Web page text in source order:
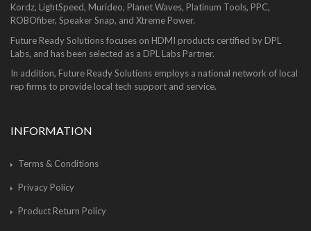
Kordz, LightSpeed, Murideo, Planet Waves, Platinum Tools, PPC,
ROBOfiber, Speaker Snap, and Xtreme Power.
Future Ready Solutions focuses on HDMI products certified by DPL
Labs, and has been selected as a DPL Labs Partner.
In addition, Future Ready Solutions employs a national network of local
rep firms to provide local tech support and service.
INFORMATION
Terms & Conditions
Privacy Policy
Product Return Policy